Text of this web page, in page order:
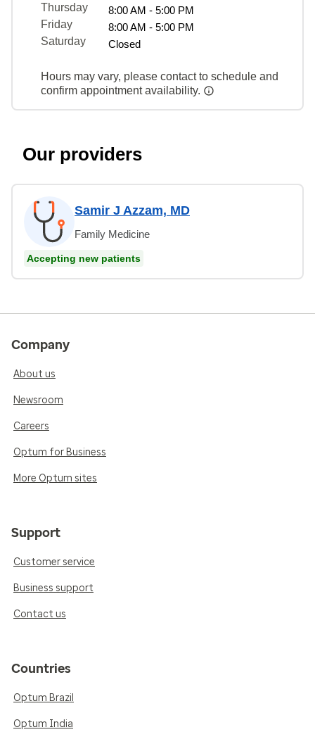
Thursday
8:00 AM - 5:00 PM
Friday
8:00 AM - 5:00 PM
Saturday
Closed
Hours may vary, please contact to schedule and
confirm appointment availability.
Our providers
Samir J Azzam, MD
Family Medicine
Accepting new patients
Company
About us
Newsroom
Careers
Optum for Business
More Optum sites
Support
Customer service
Business support
Contact us
Countries
Optum Brazil
Optum India